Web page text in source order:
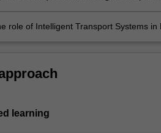
role of Intelligent Transport Systems
learning